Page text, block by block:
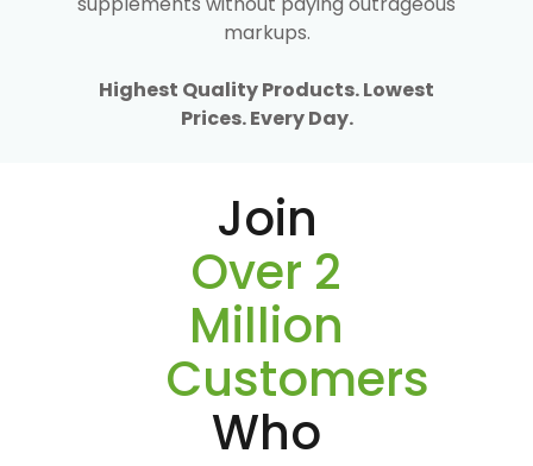
markups.
Highest Quality Products. Lowest
Prices. Every Day.
Join
Over 2
Million
Customers
Who